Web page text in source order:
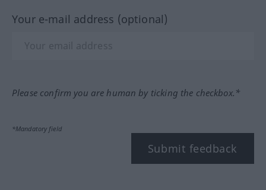
Your e-mail address (optional)
Please confirm you are human by ticking the checkbox.*
*Mandatory field
Submit feedback